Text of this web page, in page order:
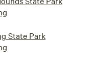
State Park